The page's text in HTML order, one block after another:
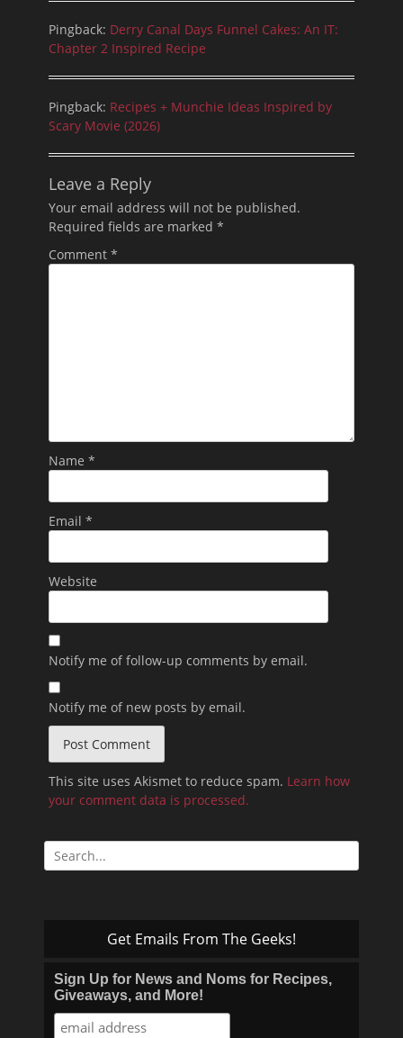
Pingback: Derry Canal Days Funnel Cakes: An IT:
Chapter 2 Inspired Recipe
Pingback: Recipes + Munchie Ideas Inspired by
Scary Movie (2026)
Leave a Reply
Your email address will not be published.
Required fields are marked *
Comment *
Name *
Email *
Website
Notify me of follow-up comments by email.
Notify me of new posts by email.
This site uses Akismet to reduce spam. Learn how
your comment data is processed.
Search
for:
Get Emails From The Geeks!
Sign Up for News and Noms for Recipes,
Giveaways, and More!